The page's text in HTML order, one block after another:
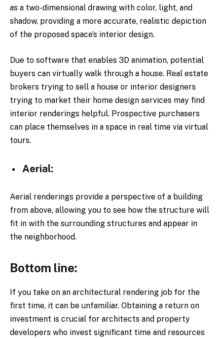
as a two-dimensional drawing with color, light, and
shadow, providing a more accurate, realistic depiction
of the proposed space’s interior design.
Due to software that enables 3D animation, potential
buyers can virtually walk through a house. Real estate
brokers trying to sell a house or interior designers
trying to market their home design services may find
interior renderings helpful. Prospective purchasers
can place themselves in a space in real time via virtual
tours.
Aerial:
Aerial renderings provide a perspective of a building
from above, allowing you to see how the structure will
fit in with the surrounding structures and appear in
the neighborhood.
Bottom line:
If you take on an architectural rendering job for the
first time, it can be unfamiliar. Obtaining a return on
investment is crucial for architects and property
developers who invest significant time and resources